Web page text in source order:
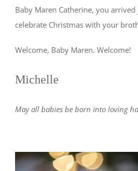
Baby Maren Catherine, you
celebrate Christmas with your
Welcome, Baby Maren. Welcome!
Michelle
May all babies be born into loving